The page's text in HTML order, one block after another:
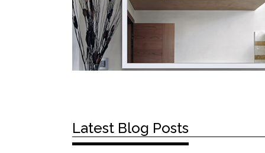
Latest Blog Posts